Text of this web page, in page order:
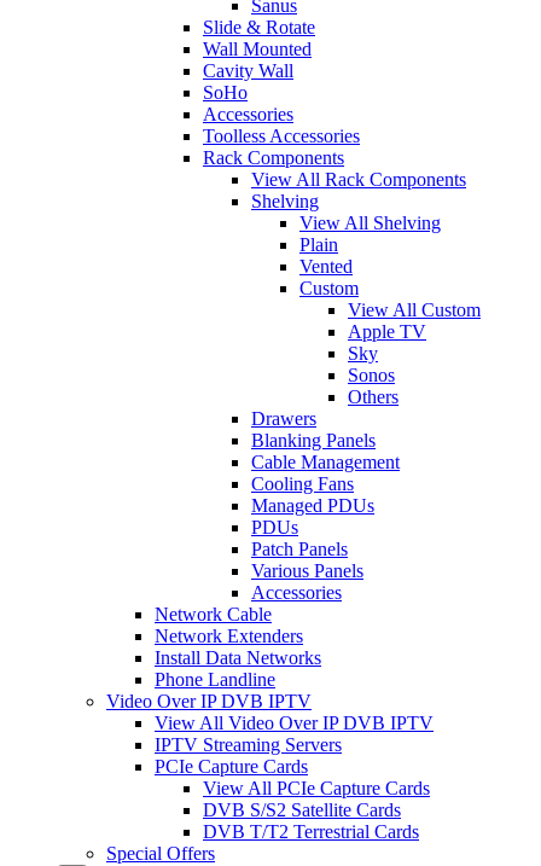
Sanus
Slide & Rotate
Wall Mounted
Cavity Wall
SoHo
Accessories
Toolless Accessories
Rack Components
View All Rack Components
Shelving
View All Shelving
Plain
Vented
Custom
View All Custom
Apple TV
Sky
Sonos
Others
Drawers
Blanking Panels
Cable Management
Cooling Fans
Managed PDUs
PDUs
Patch Panels
Various Panels
Accessories
Network Cable
Network Extenders
Install Data Networks
Phone Landline
Video Over IP DVB IPTV
View All Video Over IP DVB IPTV
IPTV Streaming Servers
PCIe Capture Cards
View All PCIe Capture Cards
DVB S/S2 Satellite Cards
DVB T/T2 Terrestrial Cards
Special Offers